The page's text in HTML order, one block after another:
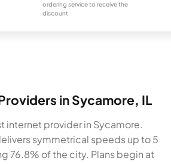
ordering service to receive the
discount.
in Sycamore, IL
internet provider in Sycamore.
symmetrical speeds up to 5
76.8% of the city. Plans begin at